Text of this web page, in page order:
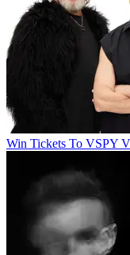
Win Tickets To VSPY